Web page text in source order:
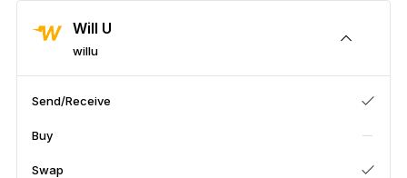
Hardware Wallets
Will U
willu
Send/Receive
Buy
Swap